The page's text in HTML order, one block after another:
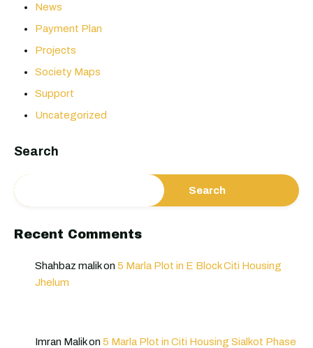
News
Payment Plan
Projects
Society Maps
Support
Uncategorized
Search
Search
Recent Comments
Shahbaz malikon 5 Marla Plot in E Block Citi Housing
Jhelum
Imran Malikon 5 Marla Plot in Citi Housing Sialkot Phase